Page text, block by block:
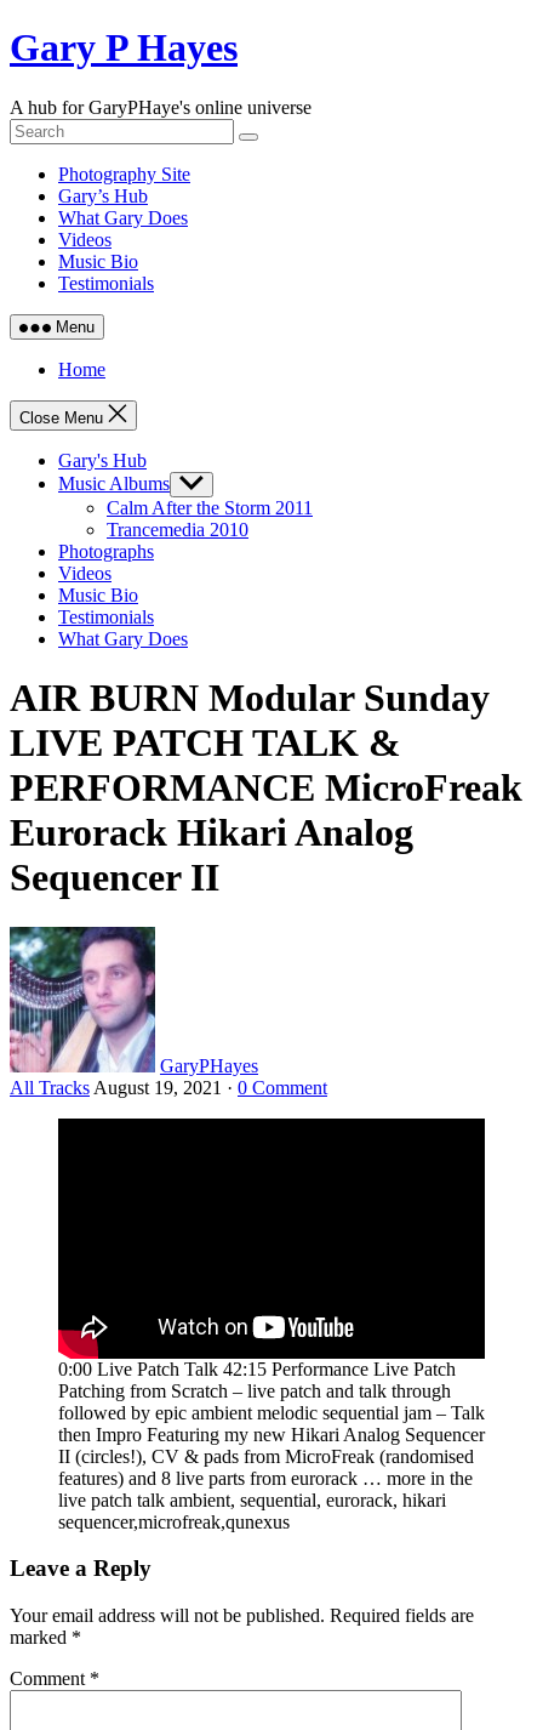
Skip
to
Gary P Hayes
A hub for GaryPHaye's online universe
Photography Site
Gary’s Hub
What Gary Does
Videos
Music Bio
Testimonials
Menu
Home
Close Menu
Gary's Hub
Music Albums Show
sub
menu
Calm After the Storm 2011
Trancemedia 2010
Photographs
Videos
Music Bio
Testimonials
What Gary Does
AIR BURN Modular Sunday
LIVE PATCH TALK &
PERFORMANCE MicroFreak
Eurorack Hikari Analog
Sequencer II
GaryPHayes
All Tracks August 19, 2021 · 0 Comment
0:00 Live Patch Talk 42:15 Performance Live Patch
Patching from Scratch – live patch and talk through
followed by epic ambient melodic sequential jam – Talk
then Impro Featuring my new Hikari Analog Sequencer
II (circles!), CV & pads from MicroFreak (randomised
features) and 8 live parts from eurorack … more in the
live patch talk ambient, sequential, eurorack, hikari
sequencer,microfreak,qunexus
Leave a Reply
Your email address will not be published. Required fields are
marked *
Comment *